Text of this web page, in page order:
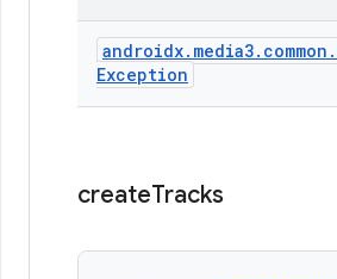
androidx. media3. common .
Exception
createTracks